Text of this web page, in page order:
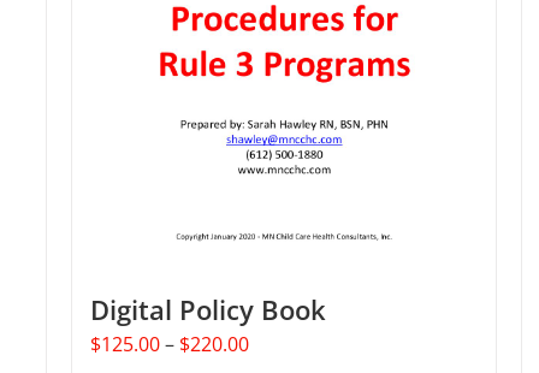
Digital Policy Book
$125.00– $220.00Price